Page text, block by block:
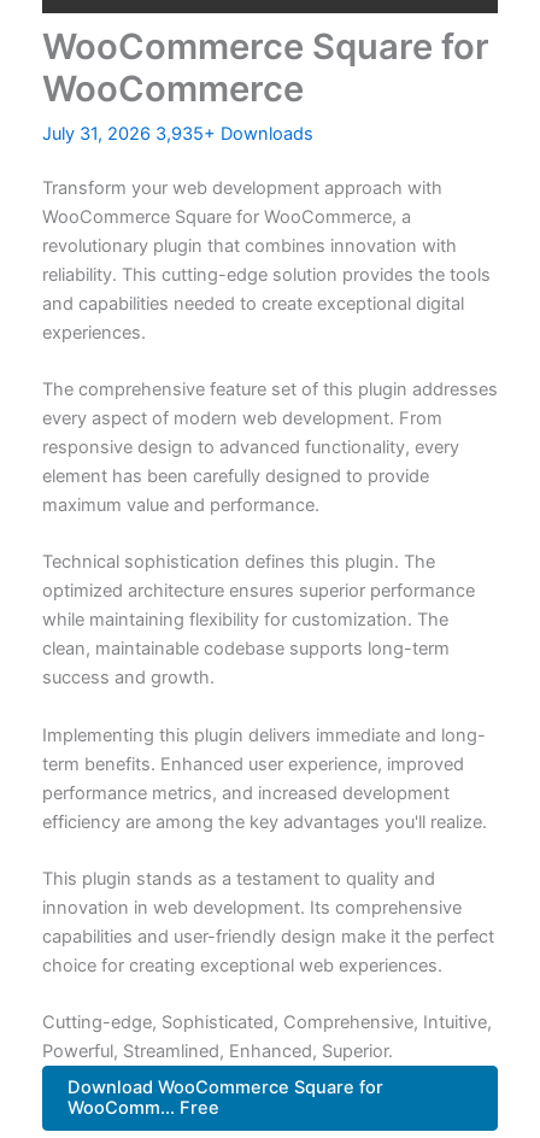
WooCommerce Square for
WooCommerce
July 31, 2026 3,935+ Downloads
Transform your web development approach with
WooCommerce Square for WooCommerce, a
revolutionary plugin that combines innovation with
reliability. This cutting-edge solution provides the tools
and capabilities needed to create exceptional digital
experiences.
The comprehensive feature set of this plugin addresses
every aspect of modern web development. From
responsive design to advanced functionality, every
element has been carefully designed to provide
maximum value and performance.
Technical sophistication defines this plugin. The
optimized architecture ensures superior performance
while maintaining flexibility for customization. The
clean, maintainable codebase supports long-term
success and growth.
Implementing this plugin delivers immediate and long-
term benefits. Enhanced user experience, improved
performance metrics, and increased development
efficiency are among the key advantages you'll realize.
This plugin stands as a testament to quality and
innovation in web development. Its comprehensive
capabilities and user-friendly design make it the perfect
choice for creating exceptional web experiences.
Cutting-edge, Sophisticated, Comprehensive, Intuitive,
Powerful, Streamlined, Enhanced, Superior.
Download WooCommerce Square for
WooComm... Free